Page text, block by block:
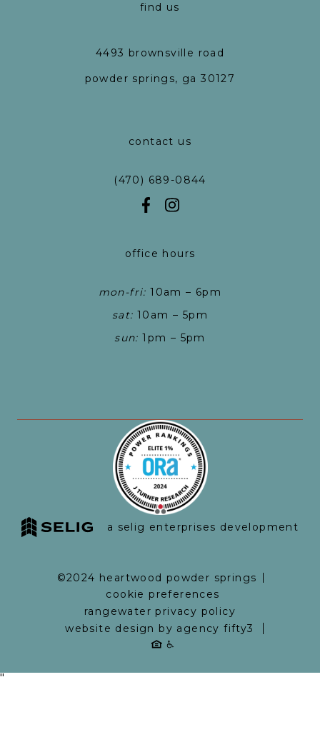
find us
4493 brownsville road
powder springs, ga 30127
contact us
(470) 689-0844
office hours
mon-fri: 10am – 6pm
sat: 10am – 5pm
sun: 1pm – 5pm
a selig enterprises development
©2024 heartwood powder springs
cookie preferences
rangewater privacy policy
website design by agency fifty3
"